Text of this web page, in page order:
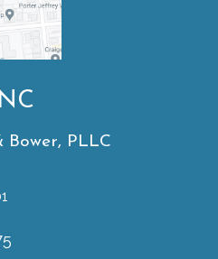
Bower, PLLC